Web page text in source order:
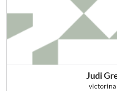
Judi